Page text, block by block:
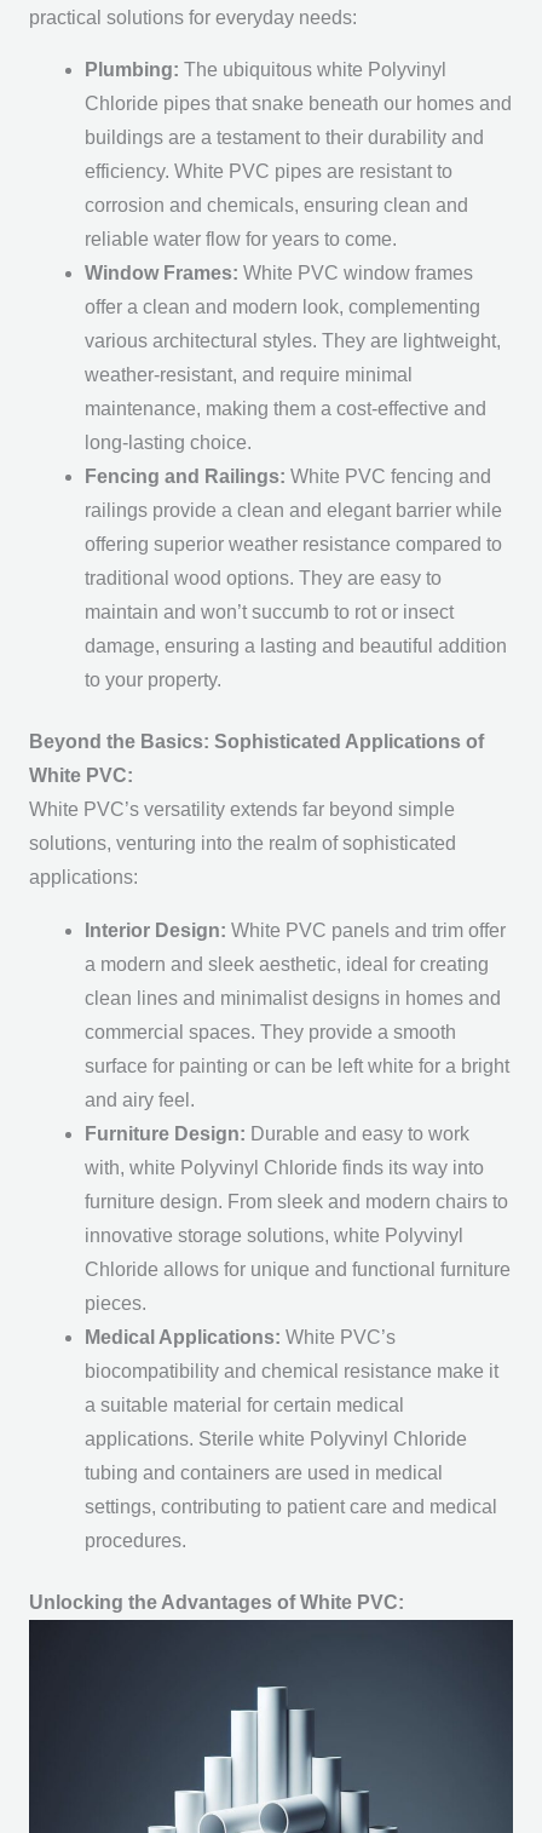
practical solutions for everyday needs:
Plumbing: The ubiquitous white Polyvinyl
Chloride pipes that snake beneath our homes and
buildings are a testament to their durability and
efficiency. White PVC pipes are resistant to
corrosion and chemicals, ensuring clean and
reliable water flow for years to come.
Window Frames: White PVC window frames
offer a clean and modern look, complementing
various architectural styles. They are lightweight,
weather-resistant, and require minimal
maintenance, making them a cost-effective and
long-lasting choice.
Fencing and Railings: White PVC fencing and
railings provide a clean and elegant barrier while
offering superior weather resistance compared to
traditional wood options. They are easy to
maintain and won’t succumb to rot or insect
damage, ensuring a lasting and beautiful addition
to your property.
Beyond the Basics: Sophisticated Applications of
White PVC:
White PVC’s versatility extends far beyond simple
solutions, venturing into the realm of sophisticated
applications:
Interior Design: White PVC panels and trim offer
a modern and sleek aesthetic, ideal for creating
clean lines and minimalist designs in homes and
commercial spaces. They provide a smooth
surface for painting or can be left white for a bright
and airy feel.
Furniture Design: Durable and easy to work
with, white Polyvinyl Chloride finds its way into
furniture design. From sleek and modern chairs to
innovative storage solutions, white Polyvinyl
Chloride allows for unique and functional furniture
pieces.
Medical Applications: White PVC’s
biocompatibility and chemical resistance make it
a suitable material for certain medical
applications. Sterile white Polyvinyl Chloride
tubing and containers are used in medical
settings, contributing to patient care and medical
procedures.
Unlocking the Advantages of White PVC: